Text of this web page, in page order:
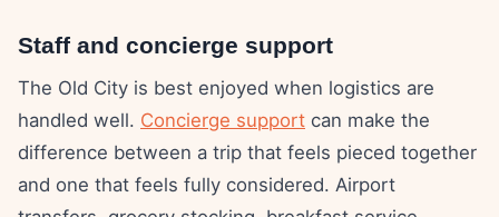
Staff and concierge support
The Old City is best enjoyed when logistics are
handled well. Concierge support can make the
difference between a trip that feels pieced together
and one that feels fully considered. Airport